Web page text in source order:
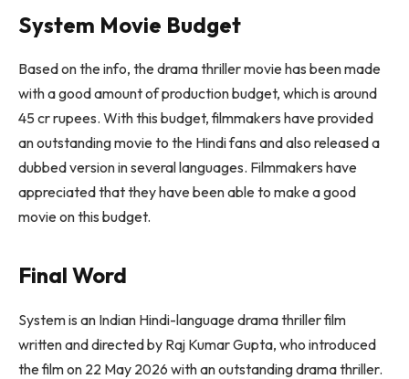
System Movie Budget
Based on the info, the drama thriller movie has been made
with a good amount of production budget, which is around
45 cr rupees. With this budget, filmmakers have provided
an outstanding movie to the Hindi fans and also released a
dubbed version in several languages. Filmmakers have
appreciated that they have been able to make a good
movie on this budget.
Final Word
System is an Indian Hindi-language drama thriller film
written and directed by Raj Kumar Gupta, who introduced
the film on 22 May 2026 with an outstanding drama thriller.